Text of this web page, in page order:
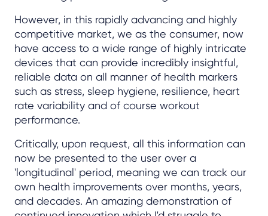
However, in this rapidly advancing and highly
competitive market, we as the consumer, now
have access to a wide range of highly intricate
devices that can provide incredibly insightful,
reliable data on all manner of health markers
such as stress, sleep hygiene, resilience, heart
rate variability and of course workout
performance.
Critically, upon request, all this information can
now be presented to the user over a
'longitudinal' period, meaning we can track our
own health improvements over months, years,
and decades. An amazing demonstration of